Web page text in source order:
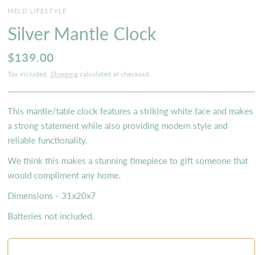
MELD LIFESTYLE
Silver Mantle Clock
$139.00
Tax included. Shippingcalculated at checkout.
This mantle/table clock features a striking white face and makes
a strong statement while also providing modern style and
reliable functionality.
We think this makes a stunning timepiece to gift someone that
would compliment any home.
Dimensions - 31x20x7
Batteries not included.